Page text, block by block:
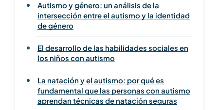
Autismo y género: un análisis de la
intersección entre el autismo y la identidad
de género
El desarrollo de las habilidades sociales en
los niños con autismo
La natación y el autismo: por qué es
fundamental que las personas con autismo
aprendan técnicas de natación seguras